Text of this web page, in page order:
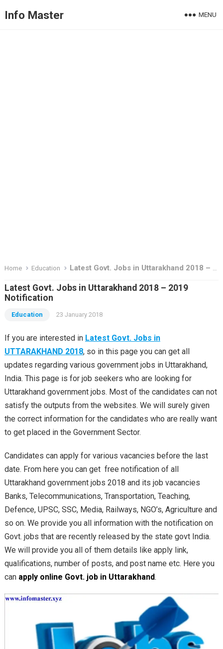
Info Master MENU
Home Education Latest Govt. Jobs in Uttarakhand 2018 – 2019 Notification
Latest Govt. Jobs in Uttarakhand 2018 – 2019
Notification
Education 23 January 2018
If you are interested in Latest Govt. Jobs in
UTTARAKHAND 2018, so in this page you can get all
updates regarding various government jobs in Uttarakhand,
India. This page is for job seekers who are looking for
Uttarakhand government jobs. Most of the candidates can not
satisfy the outputs from the websites. We will surely given
the correct information for the candidates who are really want
to get placed in the Government Sector.
Candidates can apply for various vacancies before the last
date. From here you can get free notification of all
Uttarakhand government jobs 2018 and its job vacancies
Banks, Telecommunications, Transportation, Teaching,
Defence, UPSC, SSC, Media, Railways, NGO’s, Agriculture and
so on. We provide you all information with the notification on
Govt. jobs that are recently released by the state govt India.
We will provide you all of them details like apply link,
qualifications, number of posts, and post name etc. Here you
can apply online Govt. job in Uttarakhand.